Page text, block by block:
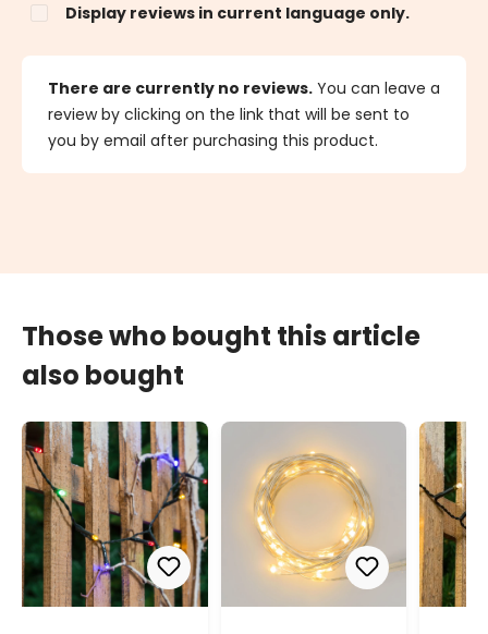
Display reviews in current language only.
There are currently no reviews. You can leave a
review by clicking on the link that will be sent to
you by email after purchasing this product.
Those who bought this article
also bought